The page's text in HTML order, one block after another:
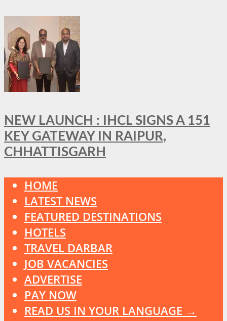
NEW LAUNCH : IHCL SIGNS A 151
KEY GATEWAY IN RAIPUR,
CHHATTISGARH
HOME
LATEST NEWS
FEATURED DESTINATIONS
HOTELS
TRAVEL DARBAR
JOB VACANCIES
ADVERTISE
PAY NOW
READ US IN YOUR LANGUAGE →